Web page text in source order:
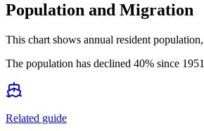
Population and Migration
This chart shows annual resident
The population has declined 40% since
Related guide